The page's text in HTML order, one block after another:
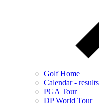
Golf Home
Calendar - results
PGA Tour
DP World Tour